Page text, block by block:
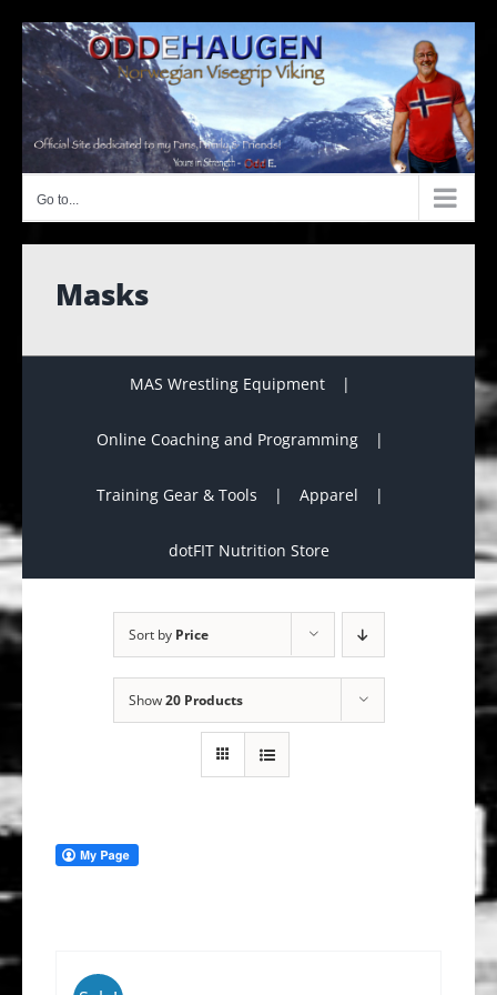
content
Go to...
Masks
MAS Wrestling Equipment
Online Coaching and Programming
Training Gear & Tools Apparel
dotFIT Nutrition Store
Sort by Price
Show20 Products